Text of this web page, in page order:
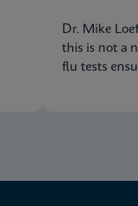
Dr. Mike
this is not a
flu tests